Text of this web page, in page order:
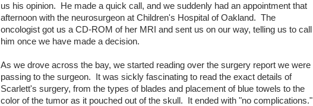
us his opinion. He made a quick call, and we suddenly had an appointment that
afternoon with the neurosurgeon at Children's Hospital of Oakland. The
oncologist got us a CD-ROM of her MRI and sent us on our way, telling us to call
him once we have made a decision.
As we drove across the bay, we started reading over the surgery report we were
passing to the surgeon. It was sickly fascinating to read the exact details of
Scarlett's surgery, from the types of blades and placement of blue towels to the
color of the tumor as it pouched out of the skull. It ended with "no complications."